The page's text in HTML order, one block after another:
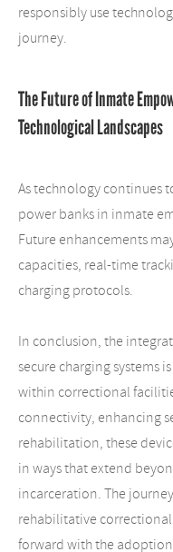
responsibly use
journey.
The Future of Inmate
Technological Landscapes
As technology continues
power banks in inmate
Future enhancements
capacities, real-time
charging protocols.
In conclusion, the
secure charging systems
within correctional
connectivity, enhancing
rehabilitation, these
in ways that extend
incarceration. The
rehabilitative correctional
forward with the adoption